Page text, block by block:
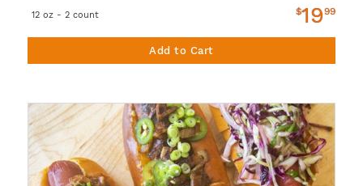
12 oz - 2 count $1999
Add to Cart